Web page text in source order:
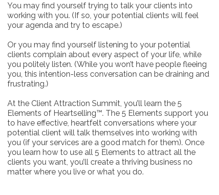
You may find yourself trying to talk your clients into
working with you. (If so, your potential clients will feel
your agenda and try to escape.)
Or you may find yourself listening to your potential
clients complain about every aspect of your life, while
you politely listen. (While you won’t have people fleeing
you, this intention-less conversation can be draining and
frustrating.)
At the Client Attraction Summit, you’ll learn the 5
Elements of Heartselling™. The 5 Elements support you
to have effective, heartfelt conversations where your
potential client will talk themselves into working with
you (if your services are a good match for them). Once
you learn how to use all 5 Elements to attract all the
clients you want, you’ll create a thriving business no
matter where you live or what you do.